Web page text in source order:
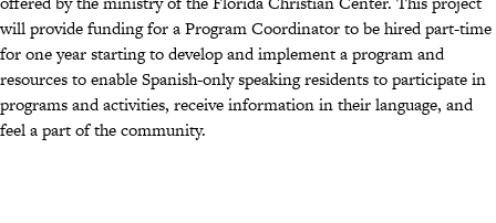
will provide funding for a Program Coordinator to be hired part-time
for one year starting to develop and implement a program and
resources to enable Spanish-only speaking residents to participate in
programs and activities, receive information in their language, and
feel a part of the community.